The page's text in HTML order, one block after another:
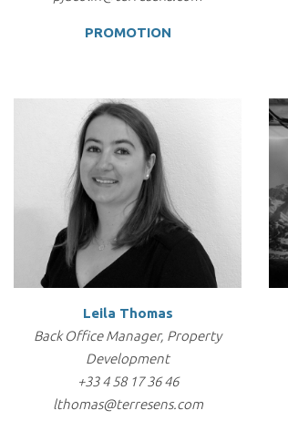
PROMOTION
Leila Thomas
Back Office Manager, Property
Development
+33 4 58 17 36 46
lthomas@terresens.com